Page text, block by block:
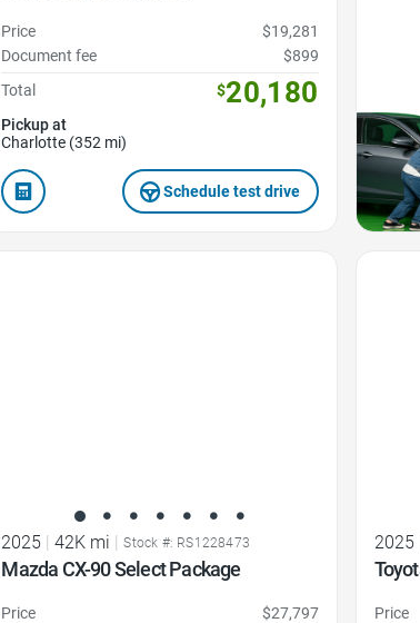
Price
$19,281
Document fee
$899
Total
$20,180
Pickup at
Charlotte (352 mi)
Schedule test drive
2025 | 42K mi | Stock #: RS1228473
Mazda CX-90 Select Package
Price
$27,797
2025
Price